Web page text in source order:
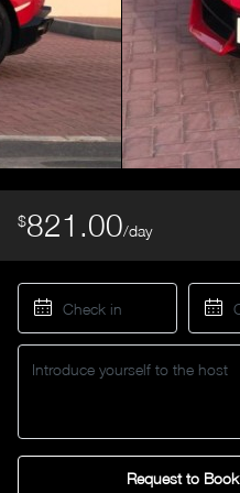
$821.00/day
Request to Book